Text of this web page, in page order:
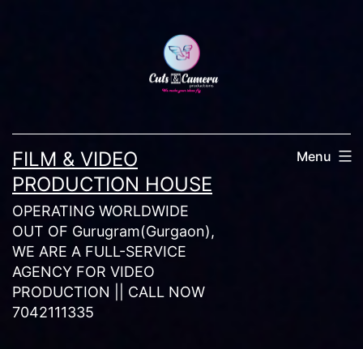
FILM & VIDEO
PRODUCTION HOUSE
OPERATING WORLDWIDE
OUT OF Gurugram(Gurgaon),
WE ARE A FULL-SERVICE
AGENCY FOR VIDEO
PRODUCTION || CALL NOW
7042111335
Menu